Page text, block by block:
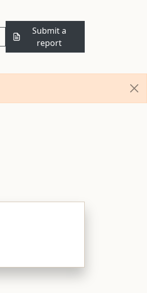
Submit a
report